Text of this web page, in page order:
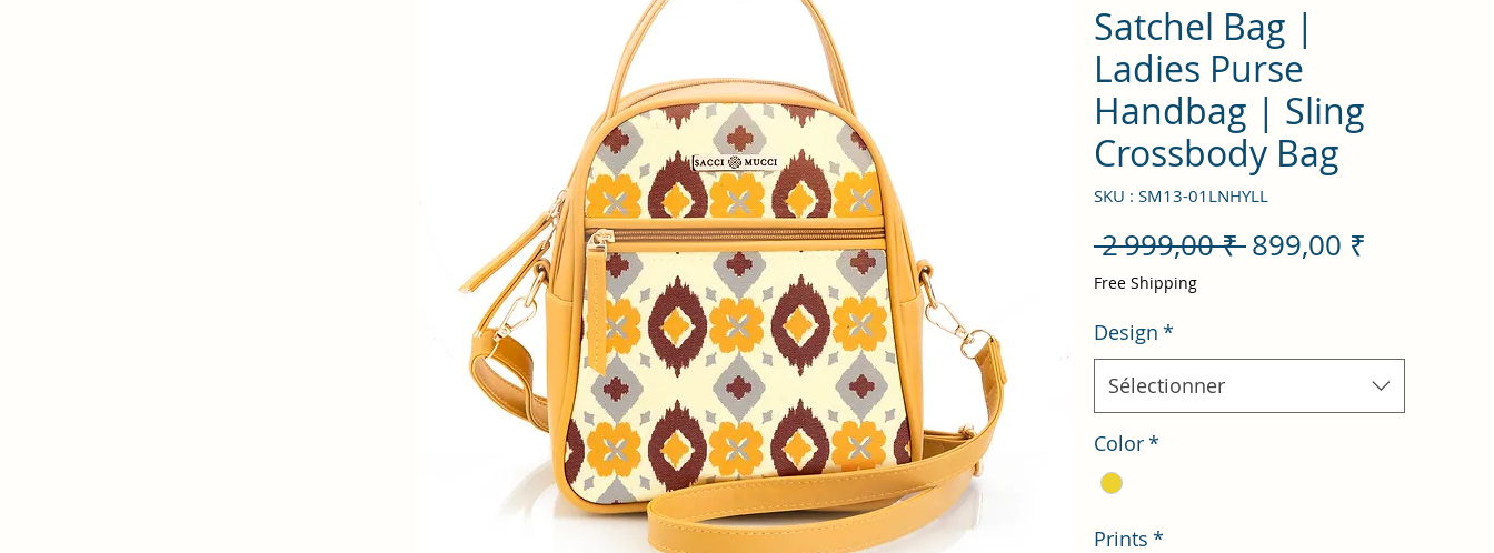
Satchel Bag |
Ladies Purse
Handbag | Sling
Crossbody Bag
SKU : SM13-01LNHYLL
2 999,00 ₹ Prix
899,00 ₹
Free Shipping
Design *
Sélectionner
Color*
Prints *